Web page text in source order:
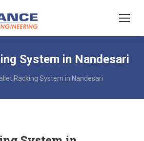
System in Nandesari
Racking System in Nandesari